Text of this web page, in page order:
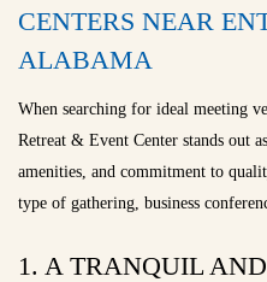
CENTERS NEAR
ALABAMA
When searching for ideal meeting
Retreat & Event Center stands out
amenities, and commitment to
type of gathering, business
1. A TRANQUIL